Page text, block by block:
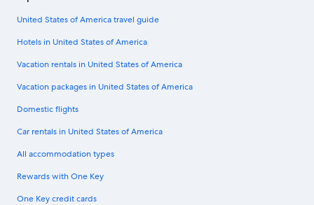
United States of America travel guide
Hotels in United States of America
Vacation rentals in United States of America
Vacation packages in United States of America
Domestic flights
Car rentals in United States of America
All accommodation types
Rewards with One Key
One Key credit cards